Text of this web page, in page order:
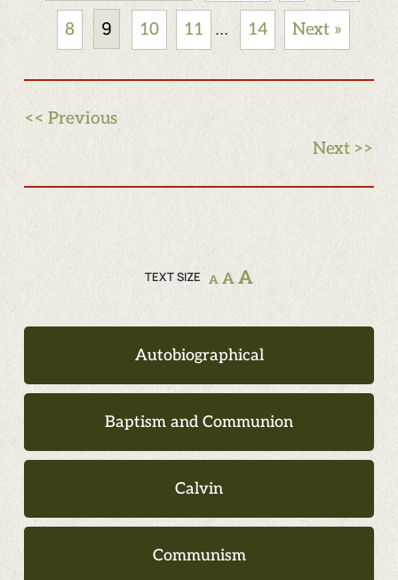
8 9 10 11 ... 14 Next »
<< Previous
Next >>
TEXT SIZE A AA
Autobiographical
Baptism and Communion
Calvin
Communism